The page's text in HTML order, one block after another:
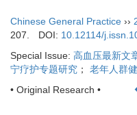
Chinese General Practice ››
207.
DOI: 10.12114/
Special Issue: 高血压最新文
宁疗护专题研究 ； 老年人群
• Original Research •